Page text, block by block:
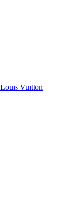
Louis Vuitton